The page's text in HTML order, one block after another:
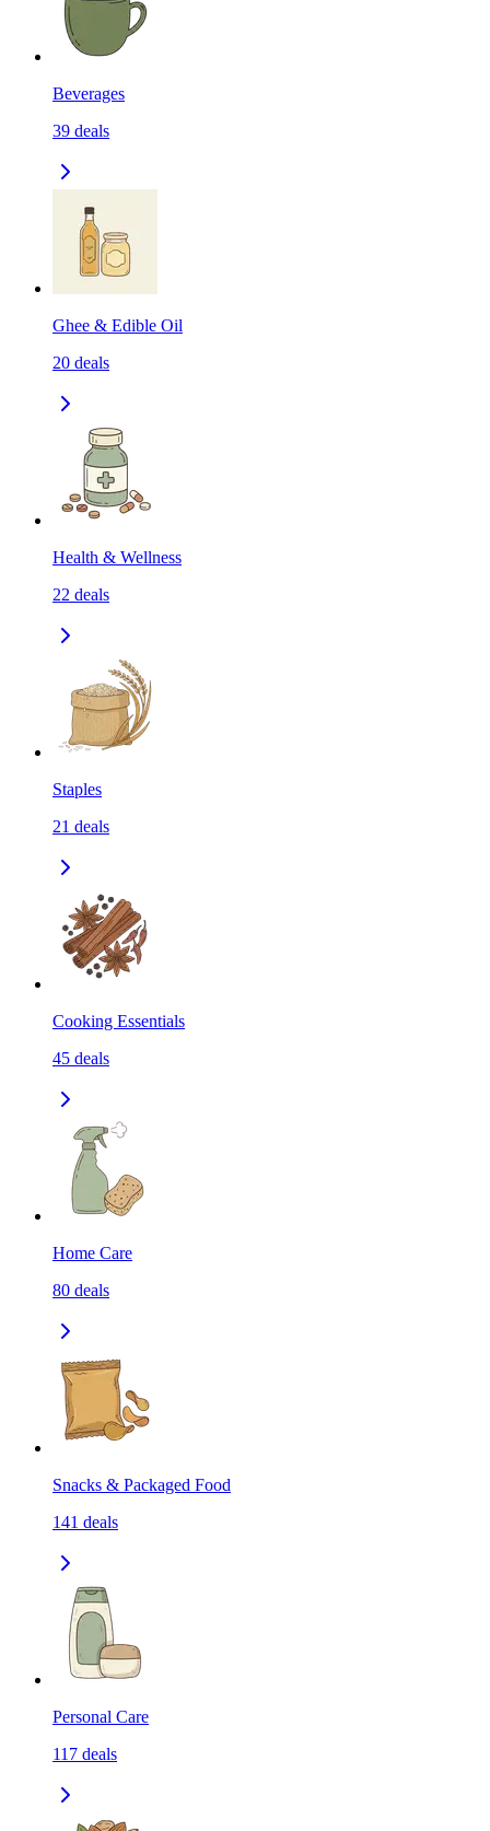
Beverages
39 deals
Ghee & Edible Oil
20 deals
Health & Wellness
22 deals
Staples
21 deals
Cooking Essentials
45 deals
Home Care
80 deals
Snacks & Packaged Food
141 deals
Personal Care
117 deals